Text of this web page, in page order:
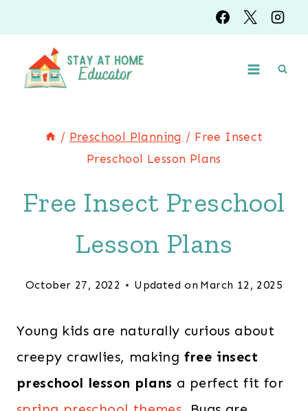
to
content
/ Preschool Planning / Free Insect
Preschool Lesson Plans
Free Insect Preschool
Lesson Plans
October 27, 2022 Updated on March 12, 2025
Young kids are naturally curious about
creepy crawlies, making free insect
preschool lesson plans a perfect fit for